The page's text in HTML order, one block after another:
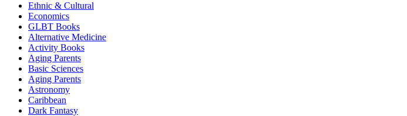
Ethnic & Cultural
Economics
GLBT Books
Alternative Medicine
Activity Books
Aging Parents
Basic Sciences
Aging Parents
Astronomy
Caribbean
Dark Fantasy